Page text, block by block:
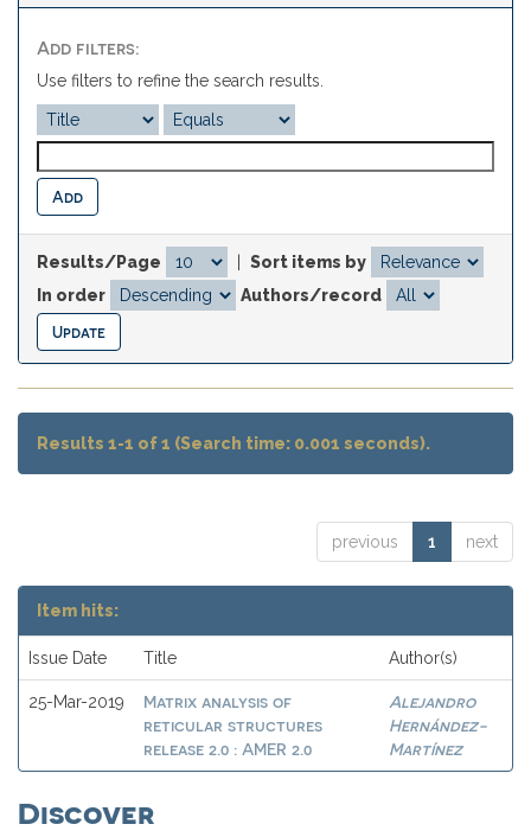
Add filters:
Use filters to refine the search results.
Results/Page
Sort items by
In order
Authors/record
Results 1-1 of 1 (Search time: 0.001 seconds).
previous 1 next
Item hits:
Issue Date Title Author(s)
25-Mar-2019
Matrix analysis of
reticular structures
release 2.0 : AMER 2.0
Alejandro
Hernández-
Martínez
Discover